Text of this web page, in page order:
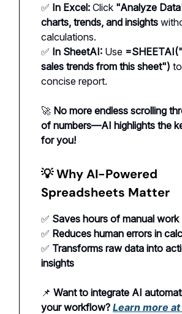
✅ In Excel: Click "Analyze
charts, trends, and insights
calculations.
✅ In SheetAI: Use
sales trends from this sheet")
concise report.
🚀 No more endless scrolling
of numbers—AI highlights the
for you!
💡Why AI-Powered
Spreadsheets Matter
✅ Saves hours of manual work
✅ Reduces human errors in
✅ Transforms raw data into
insights
📌 Want to integrate AI
your workflow? Learn more at